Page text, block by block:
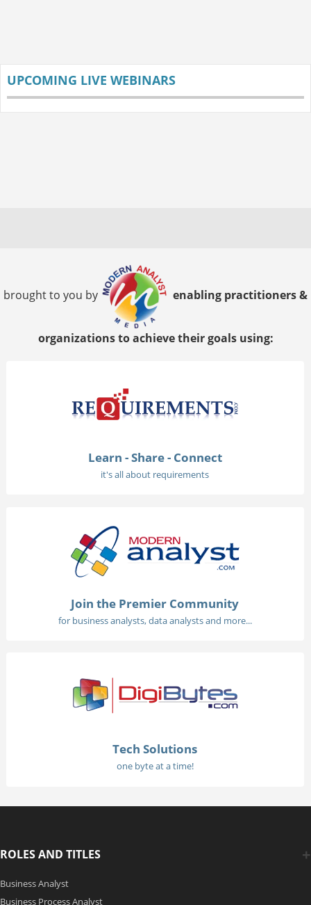
UPCOMING LIVE WEBINARS
brought to you by enabling practitioners &
organizations to achieve their goals using:
Learn - Share - Connect
it's all about requirements
Join the Premier Community
for business analysts, data analysts and more...
Tech Solutions
one byte at a time!
ROLES AND TITLES
Business Analyst
Business Process Analyst